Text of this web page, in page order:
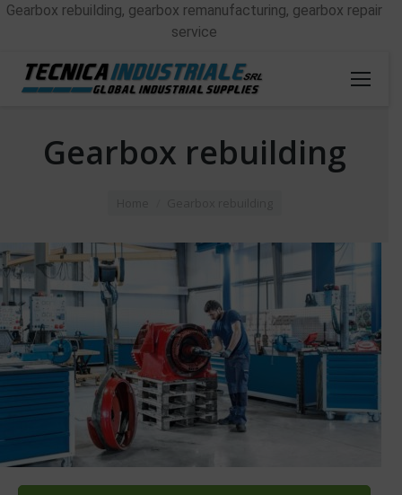
Gearbox rebuilding, gearbox remanufacturing, gearbox repair
service
Gearbox rebuilding